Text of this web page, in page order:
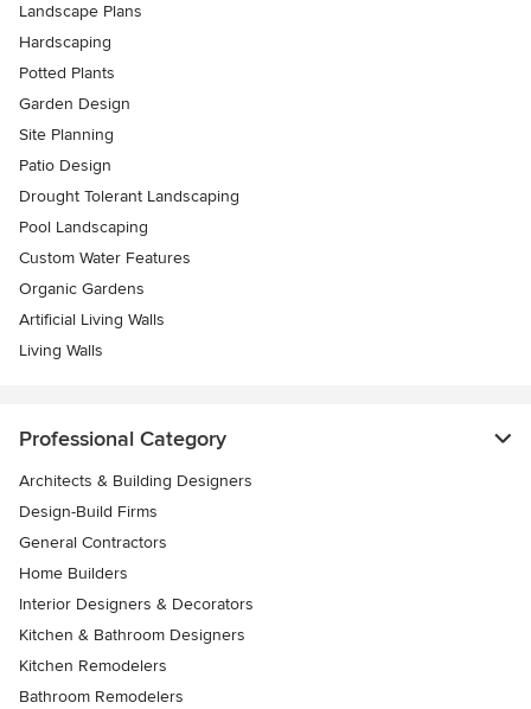
Landscape Plans
Hardscaping
Potted Plants
Garden Design
Site Planning
Patio Design
Drought Tolerant Landscaping
Pool Landscaping
Custom Water Features
Organic Gardens
Artificial Living Walls
Living Walls
Professional Category
Architects & Building Designers
Design-Build Firms
General Contractors
Home Builders
Interior Designers & Decorators
Kitchen & Bathroom Designers
Kitchen Remodelers
Bathroom Remodelers